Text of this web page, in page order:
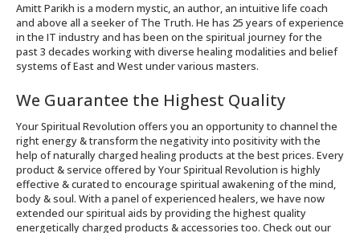
Amitt Parikh is a modern mystic, an author, an intuitive life coach
and above all a seeker of The Truth. He has 25 years of experience
in the IT industry and has been on the spiritual journey for the
past 3 decades working with diverse healing modalities and belief
systems of East and West under various masters.
We Guarantee the Highest Quality
Your Spiritual Revolution offers you an opportunity to channel the
right energy & transform the negativity into positivity with the
help of naturally charged healing products at the best prices. Every
product & service offered by Your Spiritual Revolution is highly
effective & curated to encourage spiritual awakening of the mind,
body & soul. With a panel of experienced healers, we have now
extended our spiritual aids by providing the highest quality
energetically charged products & accessories too. Check out our